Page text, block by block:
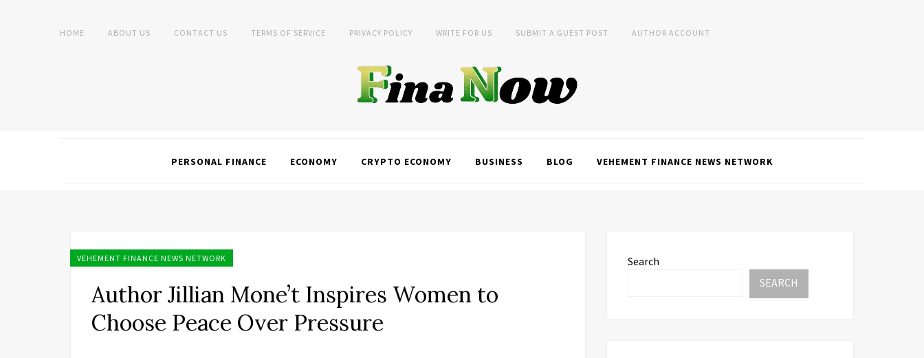
HOME ABOUT US CONTACT US TERMS OF SERVICE PRIVACY POLICY WRITE FOR US SUBMIT A GUEST POST AUTHOR ACCOUNT
PERSONAL FINANCE ECONOMY CRYPTO ECONOMY BUSINESS BLOG VEHEMENT FINANCE NEWS NETWORK
VEHEMENT FINANCE NEWS NETWORK
Author Jillian Mone’t Inspires Women to
Choose Peace Over Pressure
Search
SEARCH